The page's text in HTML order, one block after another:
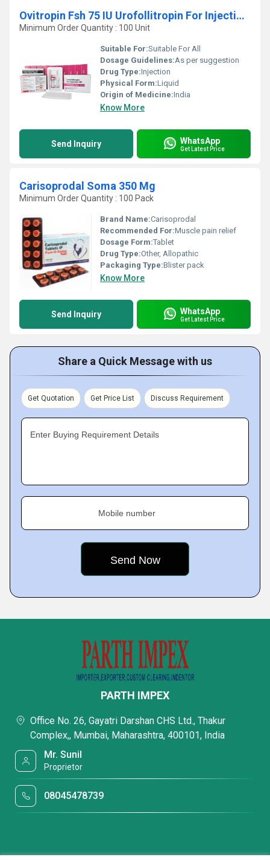
Ovitropin Fsh 75 IU Urofollitropin For Injection BP
Minimum Order Quantity : 100 Unit
Suitable For:Suitable For All
Dosage Guidelines:As per suggestion
Drug Type:Injection
Physical Form:Liquid
Origin of Medicine:India
Know More
Send Inquiry WhatsApp
Get Latest Price
Carisoprodal Soma 350 Mg
Minimum Order Quantity : 100 Pack
Brand Name:Carisoprodal
Recommended For:Muscle pain relief
Dosage Form:Tablet
Drug Type:Other, Allopathic
Packaging Type:Blister pack
Know More
Send Inquiry WhatsApp
Get Latest Price
Share a Quick Message with us
Get Quotation Get Price List Discuss Requirement
Enter Buying Requirement Details
Mobile number
PARTH IMPEX
Office No. 26, Gayatri Darshan CHS Ltd., Thakur
Complex,, Mumbai, Maharashtra, 400101, India
Mr. Sunil
Proprietor
08045478739